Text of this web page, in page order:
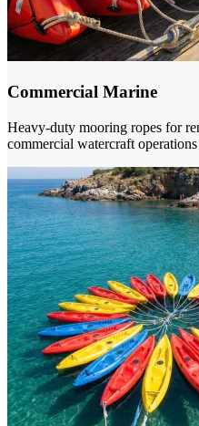
Commercial Marine
Heavy-duty mooring ropes for
commercial watercraft